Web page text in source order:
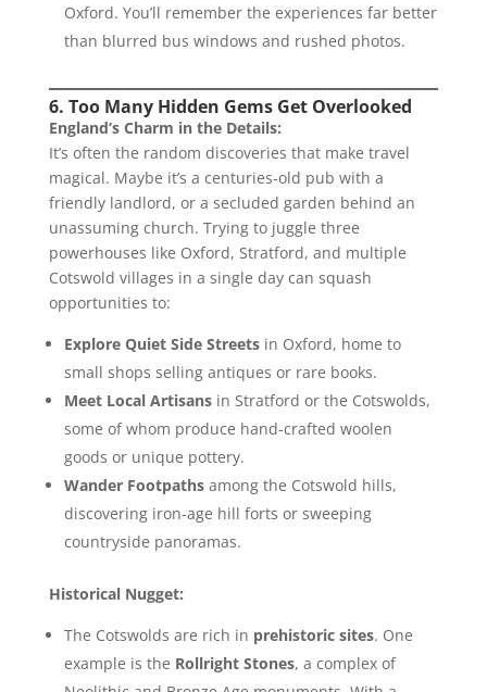
Oxford. You’ll remember the experiences far better
than blurred bus windows and rushed photos.
6. Too Many Hidden Gems Get Overlooked
England’s Charm in the Details:
It’s often the random discoveries that make travel
magical. Maybe it’s a centuries-old pub with a
friendly landlord, or a secluded garden behind an
unassuming church. Trying to juggle three
powerhouses like Oxford, Stratford, and multiple
Cotswold villages in a single day can squash
opportunities to:
Explore Quiet Side Streetsin Oxford, home to
small shops selling antiques or rare books.
Meet Local Artisansin Stratford or the Cotswolds,
some of whom produce hand-crafted woolen
goods or unique pottery.
Wander Footpathsamong the Cotswold hills,
discovering iron-age hill forts or sweeping
countryside panoramas.
Historical Nugget:
The Cotswolds are rich in prehistoric sites. One
example is the Rollright Stones, a complex of